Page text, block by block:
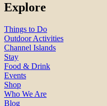
Explore
Things to Do
Outdoor Activities
Channel Islands
Stay
Food & Drink
Events
Shop
Who We Are
Blog